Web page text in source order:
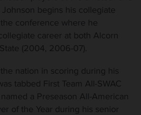
begins his collegiate
conference where he
career at both Alcorn
(2004, 2006-07).
nation in scoring during his
tabbed First Team All-SWAC
a Preseason All-American
of the Year during his senior